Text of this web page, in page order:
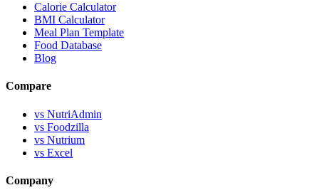
Calorie Calculator
BMI Calculator
Meal Plan Template
Food Database
Blog
Compare
vs NutriAdmin
vs Foodzilla
vs Nutrium
vs Excel
Company